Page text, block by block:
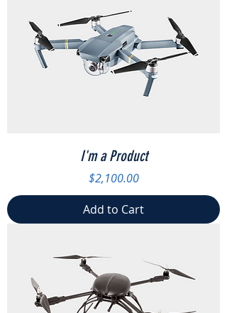
I'm a Product
Price
$2,100.00
Add to Cart